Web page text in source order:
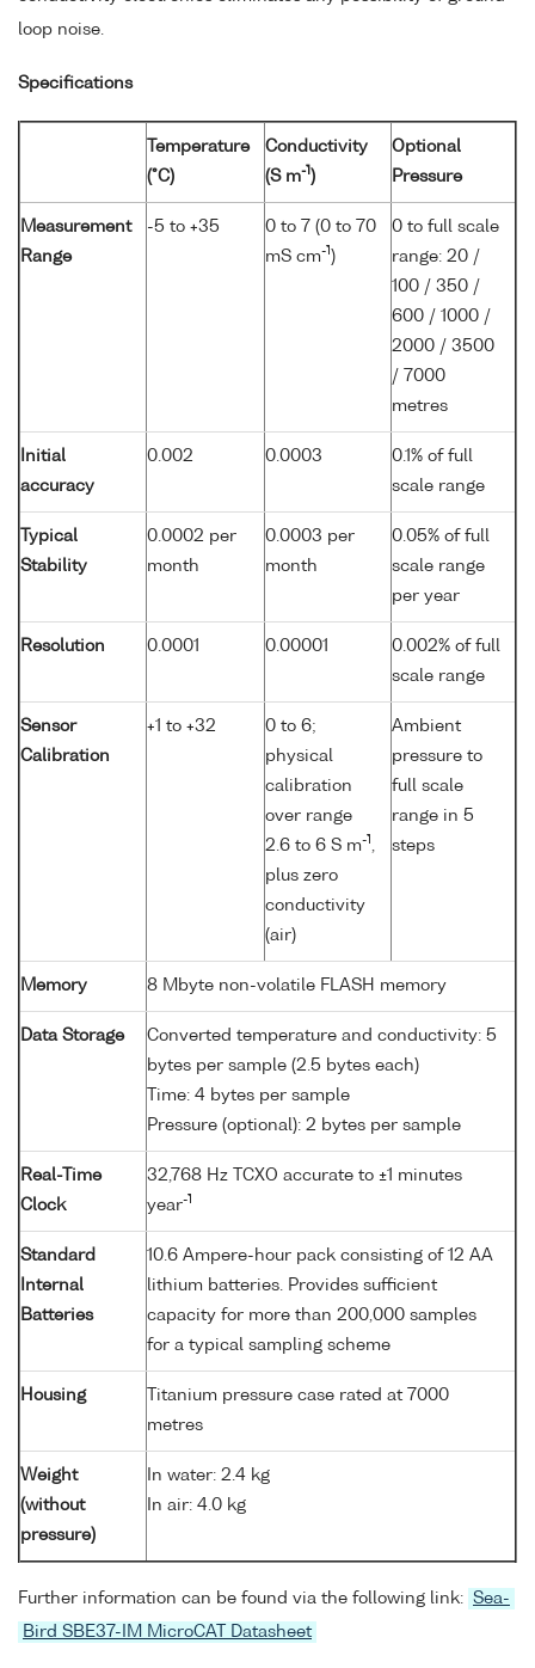
loop noise.
Specifications
Temperature
(°C)
Conductivity
(S m-1 )
Optional
Pressure
Measurement
Range
-5 to +35
0 to 7 (0 to 70
mS cm-1 )
0 to full scale
range: 20 /
100 / 350 /
600 / 1000 /
2000 / 3500
/ 7000
metres
Initial
accuracy
0.002 0.0003
0.1% of full
scale range
Typical
Stability
0.0002 per
month
0.0003 per
month
0.05% of full
scale range
per year
Resolution 0.0001 0.00001
0.002% of full
scale range
Sensor
Calibration
+1 to +32
0 to 6;
physical
calibration
over range
2.6 to 6 S m-1
plus zero
conductivity
(air)
Ambient
pressure to
full scale
range in 5
steps
Memory 8 Mbyte non-volatile FLASH memory
Data Storage
Converted temperature and conductivity: 5
bytes per sample (2.5 bytes each)
Time: 4 bytes per sample
Pressure (optional): 2 bytes per sample
Real-Time
Clock
32,768 Hz TCXO accurate to ±1 minutes
year-1
Standard
Internal
Batteries
10.6 Ampere-hour pack consisting of 12 AA
lithium batteries. Provides sufficient
capacity for more than 200,000 samples
for a typical sampling scheme
Housing
Titanium pressure case rated at 7000
metres
Weight
(without
pressure)
In water: 2.4 kg
In air: 4.0 kg
Further information can be found via the following link: Sea-
Bird SBE37-IM MicroCAT Datasheet